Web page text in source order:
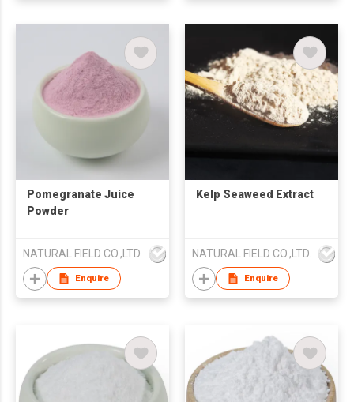
Pomegranate Juice
Powder
NATURAL FIELD CO.,LTD.
Enquire
Kelp Seaweed Extract
NATURAL FIELD CO.,LTD.
Enquire